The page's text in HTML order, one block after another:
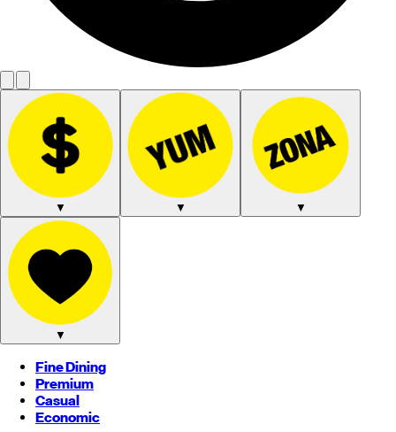
▼ ▼ ▼
▼
Fine Dining
Premium
Casual
Economic